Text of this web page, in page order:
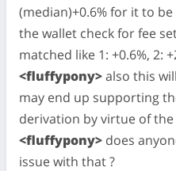
(median)+0.6% for it to
the wallet check for fee
matched like 1: +0.6%, 2:
<fluffypony>also this
may end up supporting
derivation by virtue of
<fluffypony> does
issue with that ?